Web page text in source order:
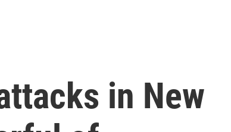
in New